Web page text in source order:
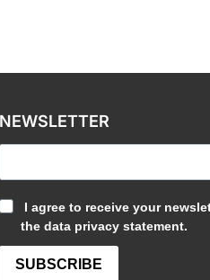
NEWSLETTER
I agree to receive your
the data privacy statement.
SUBSCRIBE